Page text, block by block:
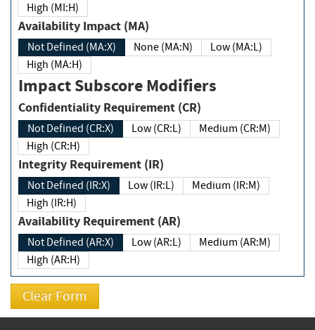
High (MI:H)
Availability Impact (MA)
Not Defined (MA:X) None (MA:N)
Low (MA:L)
High (MA:H)
Impact Subscore Modifiers
Confidentiality Requirement (CR)
Not Defined (CR:X) Low (CR:L)
Medium (CR:M)
High (CR:H)
Integrity Requirement (IR)
Not Defined (IR:X) Low (IR:L)
Medium (IR:M)
High (IR:H)
Availability Requirement (AR)
Not Defined (AR:X) Low (AR:L)
Medium (AR:M)
High (AR:H)